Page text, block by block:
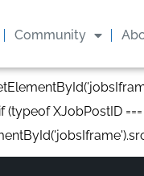
Community
XJobPostID